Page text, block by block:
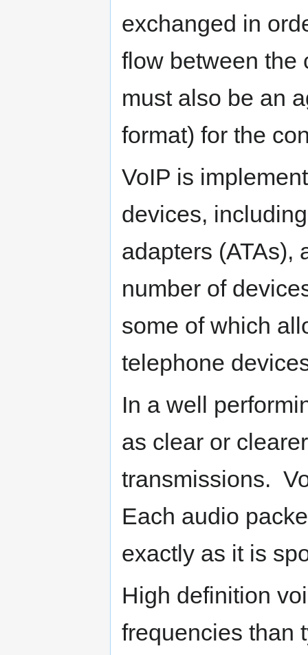
exchanged in
flow between the
must also be an
format) for the
VoIP is
devices,
adapters (ATAs),
number of
some of which
telephone
In a well
as clear or
transmissions.
Each audio
exactly as it is
High definition
frequencies than